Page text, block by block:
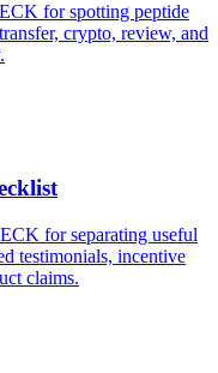
for spotting peptide
crypto, review, and
for separating useful
testimonials, incentive
claims.